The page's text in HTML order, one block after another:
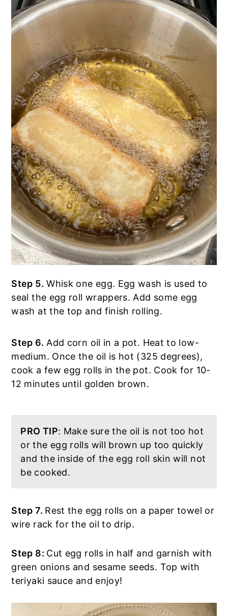
Step 5. Whisk one egg. Egg wash is used to
seal the egg roll wrappers. Add some egg
wash at the top and finish rolling.
Step 6. Add corn oil in a pot. Heat to low-
medium. Once the oil is hot (325 degrees),
cook a few egg rolls in the pot. Cook for 10-
12 minutes until golden brown.
PRO TIP: Make sure the oil is not too hot
or the egg rolls will brown up too quickly
and the inside of the egg roll skin will not
be cooked.
Step 7. Rest the egg rolls on a paper towel or
wire rack for the oil to drip.
Step 8: Cut egg rolls in half and garnish with
green onions and sesame seeds. Top with
teriyaki sauce and enjoy!